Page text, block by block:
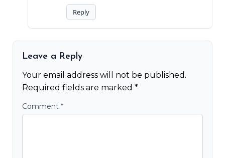
Reply
Leave a Reply
Your email address will not be published.
Required fields are marked *
Comment *